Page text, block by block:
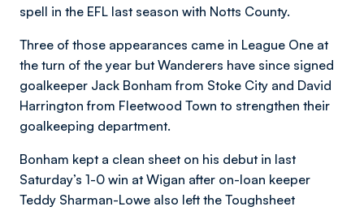
spell in the EFL last season with Notts County.
Three of those appearances came in League One at
the turn of the year but Wanderers have since signed
goalkeeper Jack Bonham from Stoke City and David
Harrington from Fleetwood Town to strengthen their
goalkeeping department.
Bonham kept a clean sheet on his debut in last
Saturday’s 1-0 win at Wigan after on-loan keeper
Teddy Sharman-Lowe also left the Toughsheet